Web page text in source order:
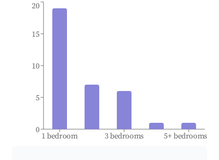
1 bedroom 3 bedrooms 5+ bedrooms
0
5
10
15
20